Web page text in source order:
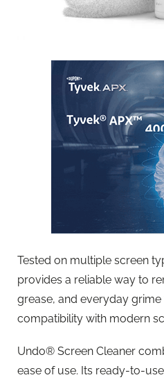
Tested on multiple screen
provides a reliable way to
grease, and everyday grime
compatibility with modern
Undo® Screen Cleaner
ease of use. Its ready-to-